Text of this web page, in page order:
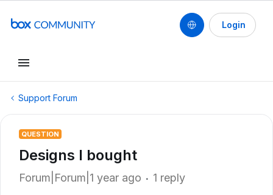
Login
Support Forum
QUESTION
Designs I bought
Forum|Forum|1 year ago 1 reply